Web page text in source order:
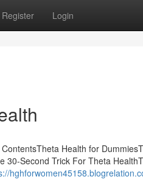
Register Login
Health for
30-Second Trick For Theta